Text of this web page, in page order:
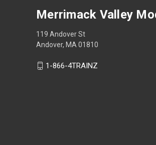
Merrimack Valley
119 Andover St
Andover, MA 01810
1-866-4TRAINZ